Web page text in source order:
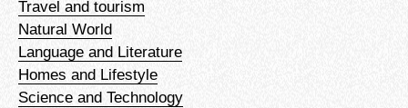
Travel and tourism
Natural World
Language and Literature
Homes and Lifestyle
Science and Technology